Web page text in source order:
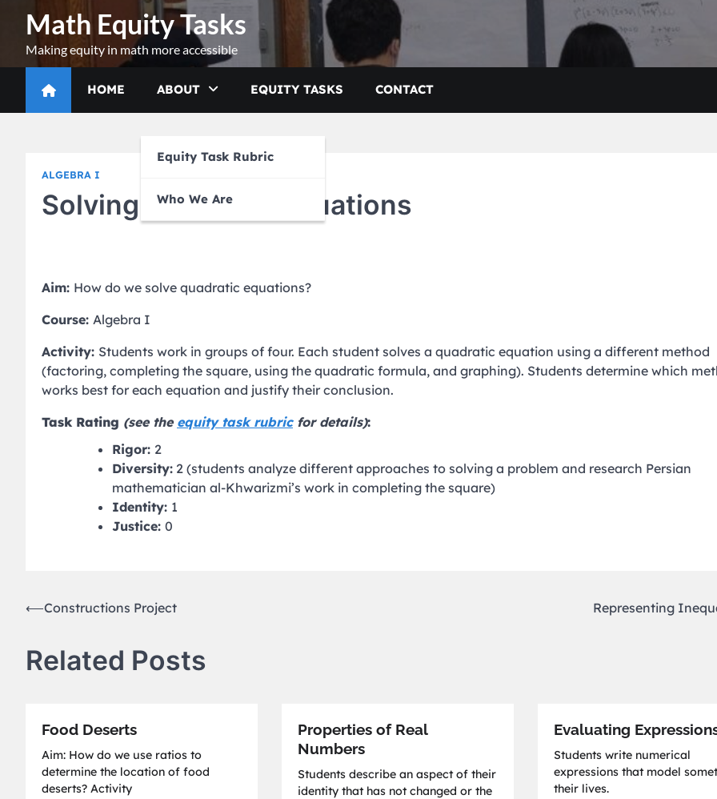
content
Math Equity Tasks
Making equity in math more accessible
HOME ABOUT
Equity Task Rubric
Who We Are
EQUITY TASKS CONTACT
ALGEBRA I
Solving Quadratic Equations
Aim: How do we solve quadratic equations?
Course: Algebra I
Activity: Students work in groups of four. Each student solves a quadratic equation using a different method
(factoring, completing the square, using the quadratic formula, and graphing). Students determine which
works best for each equation and justify their conclusion.
Task Rating (see the equity task rubricfor details):
Rigor: 2
Diversity: 2 (students analyze different approaches to solving a problem and research Persian
mathematician al-Khwarizmi’s work in completing the square)
Identity: 1
Justice: 0
Post
⟵Constructions Project Representing
Related Posts
Food Deserts
Aim: How do we use ratios to
determine the location of food
deserts? Activity
Properties of Real
Numbers
Students describe an aspect of their
identity that has not changed or the
Evaluating
Students write numerical
expressions that model
their lives.